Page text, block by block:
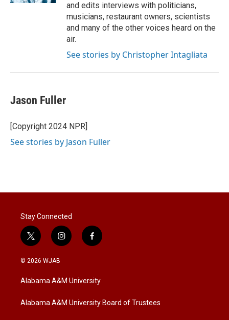
and edits interviews with politicians,
musicians, restaurant owners, scientists
and many of the other voices heard on the
air.
See stories by Christopher Intagliata
Jason Fuller
[Copyright 2024 NPR]
See stories by Jason Fuller
Stay Connected
t
w
i
t
e
i
n
a
g
a
f
a
b
o
k
© 2026 WJAB
Alabama A&M University
Alabama A&M University Board of Trustees